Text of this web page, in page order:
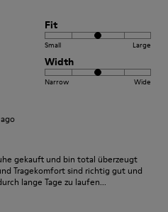
Fit
Small Large
Width
Narrow Wide
gekauft und bin total überzeugt
Tragekomfort sind richtig gut und
lange Tage zu laufen...